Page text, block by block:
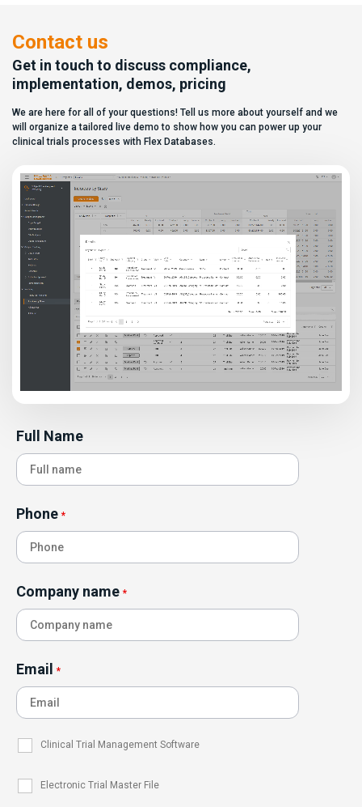
difficult for sponsors and CROs
to distinguish between
solutions based on feature lists
alone. In reality,
they couldn’t be more different.
enterprise eClinical platforms
can […]
Contact us
Get in touch to discuss compliance,
implementation, demos, pricing
We are here for all of your questions! Tell us more about yourself and we
will organize a tailored live demo to show how you can power up your
clinical trials processes with Flex Databases.
Full Name
Phone *
Company name *
Email *
Clinical Trial Management Software
Electronic Trial Master File